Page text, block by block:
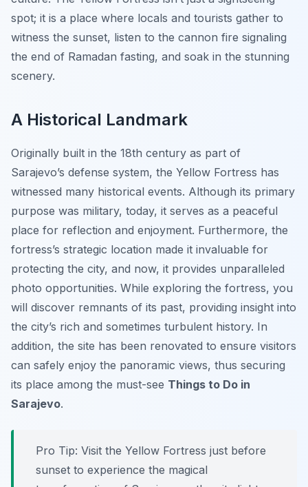
spot; it is a place where locals and tourists gather to
witness the sunset, listen to the cannon fire signaling
the end of Ramadan fasting, and soak in the stunning
scenery.
A Historical Landmark
Originally built in the 18th century as part of
Sarajevo’s defense system, the Yellow Fortress has
witnessed many historical events. Although its primary
purpose was military, today, it serves as a peaceful
place for reflection and enjoyment. Furthermore, the
fortress’s strategic location made it invaluable for
protecting the city, and now, it provides unparalleled
photo opportunities. While exploring the fortress, you
will discover remnants of its past, providing insight into
the city’s rich and sometimes turbulent history. In
addition, the site has been renovated to ensure visitors
can safely enjoy the panoramic views, thus securing
its place among the must-see Things to Do in
Sarajevo.
Pro Tip: Visit the Yellow Fortress just before
sunset to experience the magical